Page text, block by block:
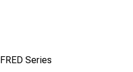
FRED Series